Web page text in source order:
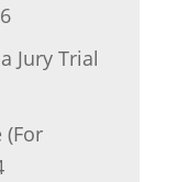
Jury Trial
(For